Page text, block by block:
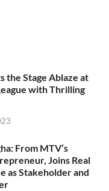
the Stage Ablaze at
with Thrilling
From MTV’s
Joins Real
as Stakeholder and